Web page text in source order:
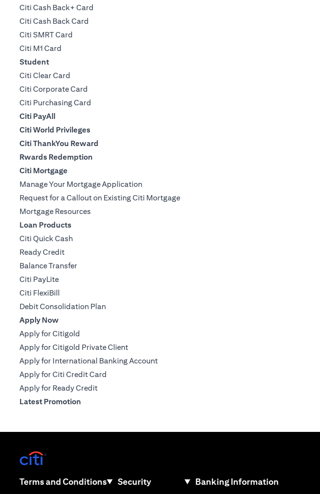
Citi Cash Back+ Card
Citi Cash Back Card
Citi SMRT Card
Citi M1 Card
Student
Citi Clear Card
Citi Corporate Card
Citi Purchasing Card
Citi PayAll
Citi World Privileges
Citi ThankYou Reward
Rwards Redemption
Citi Mortgage
Manage Your Mortgage Application
Request for a Callout on Existing Citi Mortgage
Mortgage Resources
Loan Products
Citi Quick Cash
Ready Credit
Balance Transfer
Citi PayLite
Citi FlexiBill
Debit Consolidation Plan
Apply Now
Apply for Citigold
Apply for Citigold Private Client
Apply for International Banking Account
Apply for Citi Credit Card
Apply for Ready Credit
Latest Promotion
Terms and Conditions(opens in a new tab)
Security Banking Information